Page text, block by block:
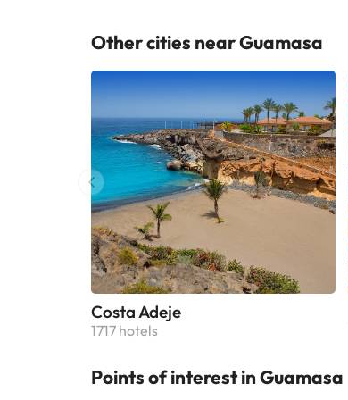
Other cities near Guamasa
Costa Adeje
1717 hotels
Points of interest in Guamasa